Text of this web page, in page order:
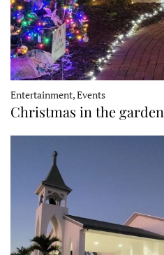
Entertainment, Events
Christmas in the garden